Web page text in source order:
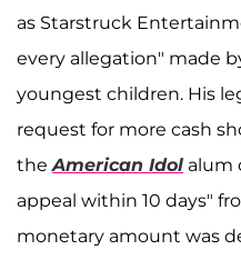
as Starstruck
every allegation" made
youngest children. His
request for more cash
theAmerican Idol alum
appeal within 10 days"
monetary amount was